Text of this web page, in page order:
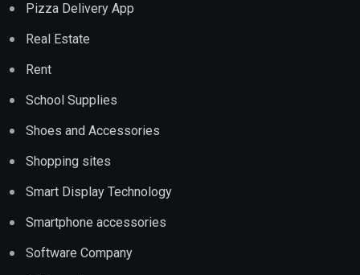
Pizza Delivery App
Real Estate
Rent
School Supplies
Shoes and Accessories
Shopping sites
Smart Display Technology
Smartphone accessories
Software Company